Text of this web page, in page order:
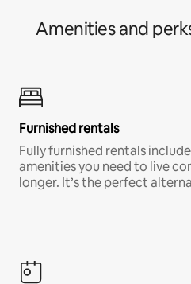
Amenities and
Furnished rentals
Fully furnished rentals
amenities you need to live
longer. It’s the perfect